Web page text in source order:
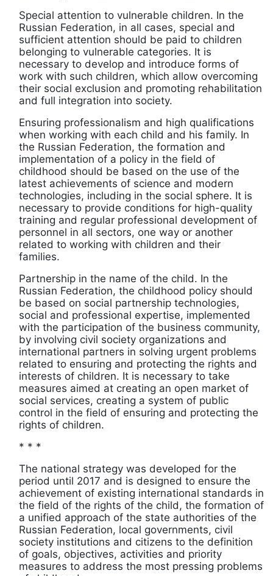
Special attention to vulnerable children. In the
Russian Federation, in all cases, special and
sufficient attention should be paid to children
belonging to vulnerable categories. It is
necessary to develop and introduce forms of
work with such children, which allow overcoming
their social exclusion and promoting rehabilitation
and full integration into society.
Ensuring professionalism and high qualifications
when working with each child and his family. In
the Russian Federation, the formation and
implementation of a policy in the field of
childhood should be based on the use of the
latest achievements of science and modern
technologies, including in the social sphere. It is
necessary to provide conditions for high-quality
training and regular professional development of
personnel in all sectors, one way or another
related to working with children and their
families.
Partnership in the name of the child. In the
Russian Federation, the childhood policy should
be based on social partnership technologies,
social and professional expertise, implemented
with the participation of the business community,
by involving civil society organizations and
international partners in solving urgent problems
related to ensuring and protecting the rights and
interests of children. It is necessary to take
measures aimed at creating an open market of
social services, creating a system of public
control in the field of ensuring and protecting the
rights of children.
* * *
The national strategy was developed for the
period until 2017 and is designed to ensure the
achievement of existing international standards in
the field of the rights of the child, the formation of
a unified approach of the state authorities of the
Russian Federation, local governments, civil
society institutions and citizens to the definition
of goals, objectives, activities and priority
measures to address the most pressing problems